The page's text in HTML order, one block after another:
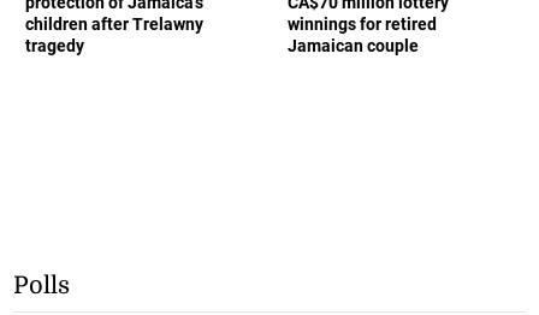
children after Trelawny
tragedy
winnings for retired
Jamaican couple
Polls